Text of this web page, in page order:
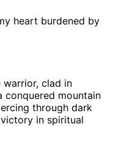
heart burdened by